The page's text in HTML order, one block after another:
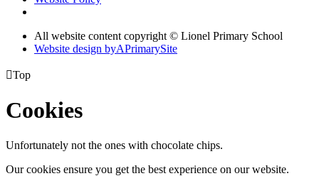
All website content copyright © Lionel Primary School
Website design byAPrimarySite
Top
Cookies
Unfortunately not the ones with chocolate chips.
Our cookies ensure you get the best experience on our website.